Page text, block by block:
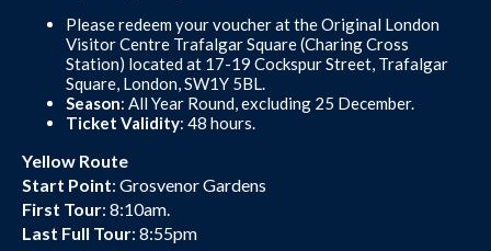
Please redeem your voucher at the Original London
Visitor Centre Trafalgar Square (Charing Cross
Station) located at 17-19 Cockspur Street, Trafalgar
Square, London, SW1Y 5BL.
Season: All Year Round, excluding 25 December.
Ticket Validity: 48 hours.
Yellow Route
Start Point: Grosvenor Gardens
First Tour: 8:10am.
Last Full Tour: 8:55pm